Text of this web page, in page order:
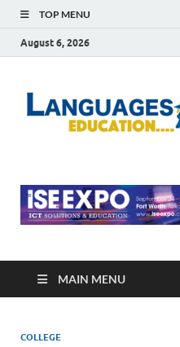
TOP MENU
August 6, 2026
MAIN MENU
COLLEGE